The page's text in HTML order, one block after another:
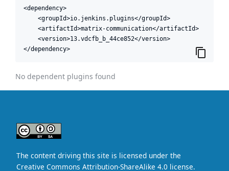
<dependency>
    <groupId>io.jenkins.plugins</groupId>
    <artifactId>matrix-communication</artifactId>
    <version>13.vdcfb_b_44ce852</version>
</dependency>
No dependent plugins found